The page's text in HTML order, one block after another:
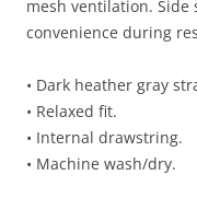
mesh ventilation. Side
convenience during
• Dark heather gray
• Relaxed fit.
• Internal drawstring.
• Machine wash/dry.